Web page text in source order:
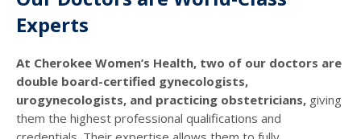
Experts
At Cherokee Women’s Health, two of our doctors are
double board-certified gynecologists,
urogynecologists, and practicing obstetricians, giving
them the highest professional qualifications and